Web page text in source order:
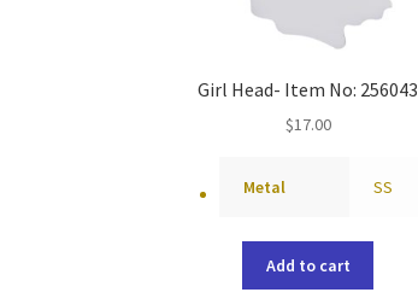
Girl Head- Item No: 256043
$17.00
Metal SS
Add to cart